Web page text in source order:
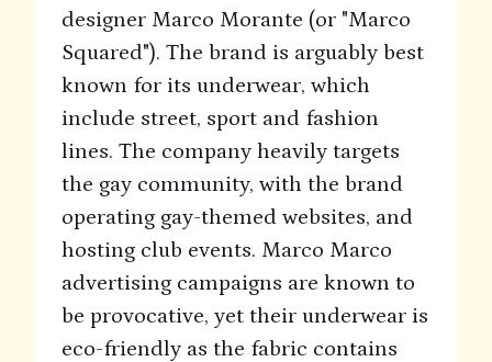
designer Marco Morante (or "Marco
Squared"). The brand is arguably best
known for its underwear, which
include street, sport and fashion
lines. The company heavily targets
the gay community, with the brand
operating gay-themed websites, and
hosting club events. Marco Marco
advertising campaigns are known to
be provocative, yet their underwear is
eco-friendly as the fabric contains